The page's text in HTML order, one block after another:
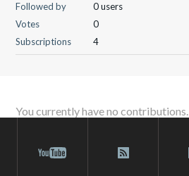
Followed by
0 users
Votes
0
Subscriptions
4
You currently have no contributions.